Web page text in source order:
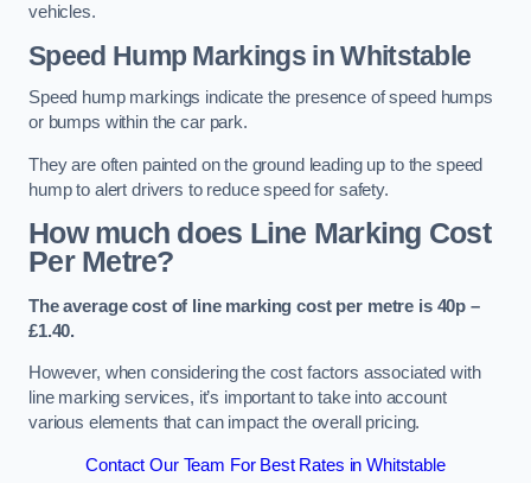
vehicles.
Speed Hump Markings in Whitstable
Speed hump markings indicate the presence of speed humps
or bumps within the car park.
They are often painted on the ground leading up to the speed
hump to alert drivers to reduce speed for safety.
How much does Line Marking Cost
Per Metre?
The average cost of line marking cost per metre is 40p –
£1.40.
However, when considering the cost factors associated with
line marking services, it’s important to take into account
various elements that can impact the overall pricing.
Contact Our Team For Best Rates in Whitstable